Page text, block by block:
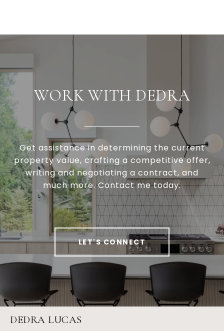
WORK WITH DEDRA
Get assistance in determining the current
property value, crafting a competitive offer,
writing and negotiating a contract, and
much more. Contact me today.
LET'S CONNECT
DEDRA LUCAS